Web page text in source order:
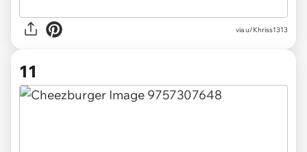
via u/Khriss1313
11